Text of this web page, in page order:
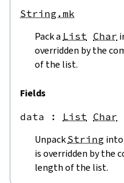
String.mk
Pack a List Char
overridden by the
of the list.
Fields
data : List Char
Unpack String into
is overridden by the
length of the list.